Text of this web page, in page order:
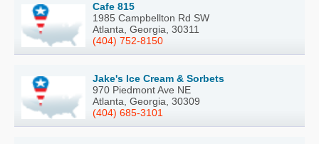
Cafe 815
1985 Campbellton Rd SW
Atlanta, Georgia, 30311
(404) 752-8150
Jake's Ice Cream & Sorbets
970 Piedmont Ave NE
Atlanta, Georgia, 30309
(404) 685-3101